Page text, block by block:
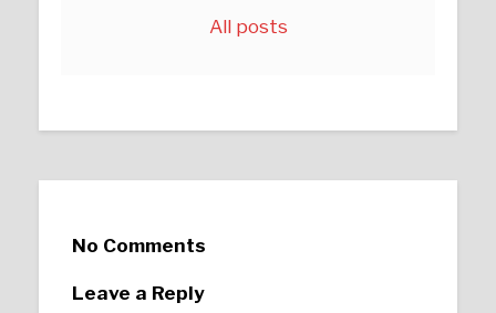
All posts
No Comments
Leave a Reply